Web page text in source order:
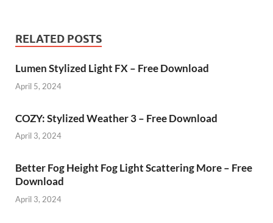
RELATED POSTS
Lumen Stylized Light FX – Free Download
April 5, 2024
COZY: Stylized Weather 3 – Free Download
April 3, 2024
Better Fog Height Fog Light Scattering More – Free
Download
April 3, 2024